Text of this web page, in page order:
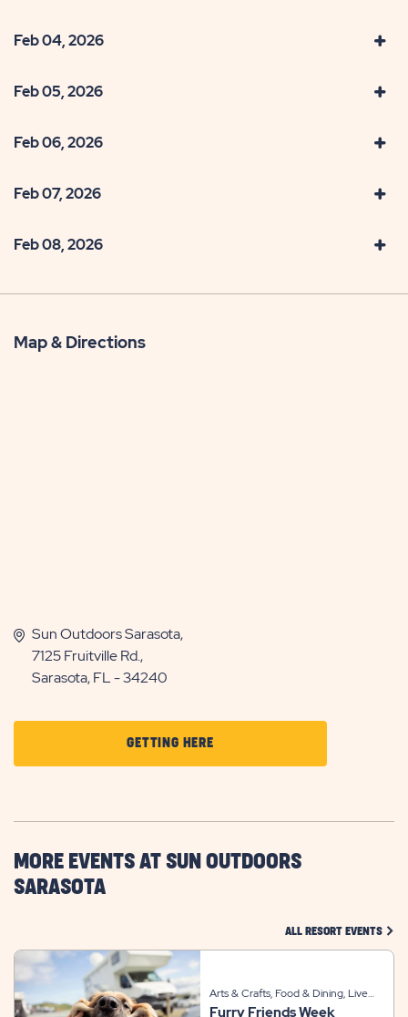
Feb 04, 2026
Feb 05, 2026
Feb 06, 2026
Feb 07, 2026
Feb 08, 2026
Map & Directions
Sun Outdoors Sarasota,
7125 Fruitville Rd.,
Sarasota, FL - 34240
GETTING HERECLICK
ON
HERE
BUTTON
MORE EVENTS AT SUN OUTDOORS
SARASOTA
ALL RESORT EVENTS
Arts & Crafts, Food & Dining, Live
Entertainment, Sports & Recreation,
Furry Friends Week